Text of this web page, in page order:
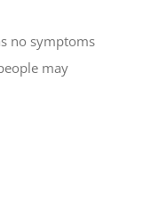
no symptoms
may